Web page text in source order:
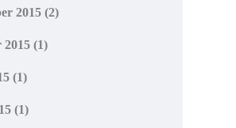
2015 (2)
2015 (1)
(1)
(1)